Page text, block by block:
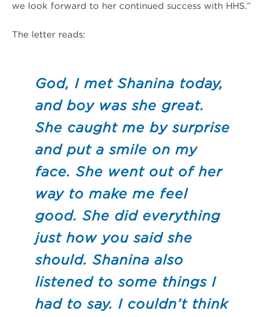
we look forward to her continued success with HHS.”
The letter reads:
God, I met Shanina today,
and boy was she great.
She caught me by surprise
and put a smile on my
face. She went out of her
way to make me feel
good. She did everything
just how you said she
should. Shanina also
listened to some things I
had to say. I couldn’t think